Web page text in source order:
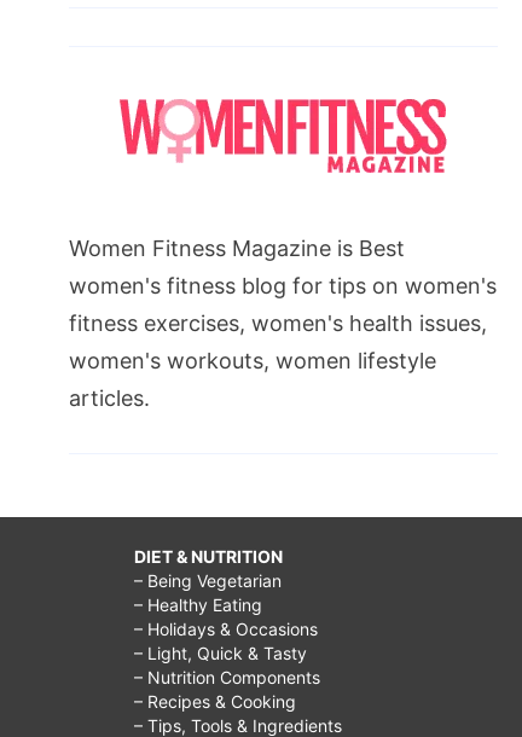
Women Fitness Magazine is Best
women's fitness blog for tips on women's
fitness exercises, women's health issues,
women's workouts, women lifestyle
articles.
DIET & NUTRITION
– Being Vegetarian
– Healthy Eating
– Holidays & Occasions
– Light, Quick & Tasty
– Nutrition Components
– Recipes & Cooking
– Tips, Tools & Ingredients